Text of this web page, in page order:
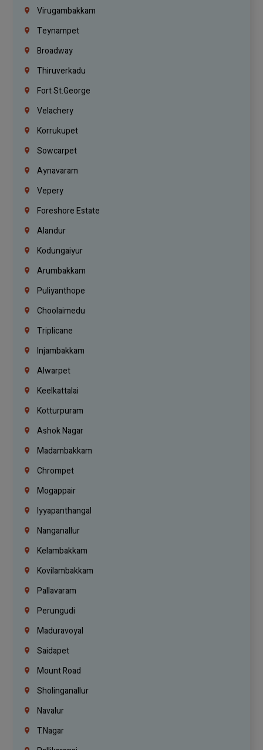
Virugambakkam
Teynampet
Broadway
Thiruverkadu
Fort St.george
Velachery
Korrukupet
Sowcarpet
Aynavaram
Vepery
Foreshore Estate
Alandur
Kodungaiyur
Arumbakkam
Puliyanthope
Choolaimedu
Triplicane
Injambakkam
Alwarpet
Keelkattalai
Kotturpuram
Ashok Nagar
Madambakkam
Chrompet
Mogappair
Iyyapanthangal
Nanganallur
Kelambakkam
Kovilambakkam
Pallavaram
Perungudi
Maduravoyal
Saidapet
Mount Road
Sholinganallur
Navalur
T.Nagar